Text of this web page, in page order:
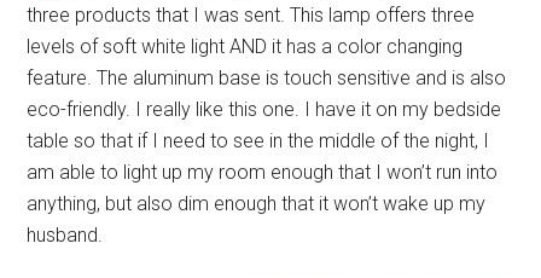
three products that I was sent. This lamp offers three
levels of soft white light AND it has a color changing
feature. The aluminum base is touch sensitive and is also
eco-friendly. I really like this one. I have it on my bedside
table so that if I need to see in the middle of the night, I
am able to light up my room enough that I won’t run into
anything, but also dim enough that it won’t wake up my
husband.